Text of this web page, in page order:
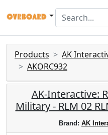
Products
AK
AKORC932
AK-Interactive:
Military - RLM 02
Brand: AK